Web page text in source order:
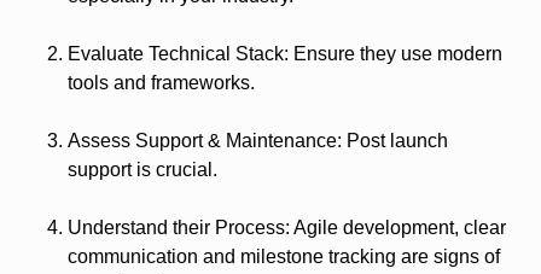
Evaluate Technical Stack: Ensure they use modern
tools and frameworks.
Assess Support & Maintenance: Post launch
support is crucial.
Understand their Process: Agile development, clear
communication and milestone tracking are signs of